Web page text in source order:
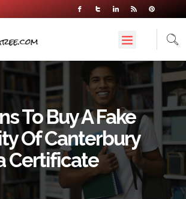
To Buy A Fake
Of Canterbury
Certificate